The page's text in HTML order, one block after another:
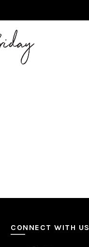
CONNECT WITH US